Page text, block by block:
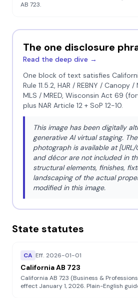
AB 723.
The one disclosure
Read the deep dive →
One block of text satisfies
Rule 11.5.2, HAR / REBNY / Canopy
MLS / MRED, Wisconsin Act 69
plus NAR Article 12 + SoP 12-10.
This image has been digitally
generative AI virtual staging.
photograph is available at [URL/
and décor are not included in
structural elements, finishes,
landscaping of the actual
modified in this image.
State statutes
CA Eff. 2026-01-01
California AB 723
California AB 723 (Business &
effect January 1, 2026. Plain-English